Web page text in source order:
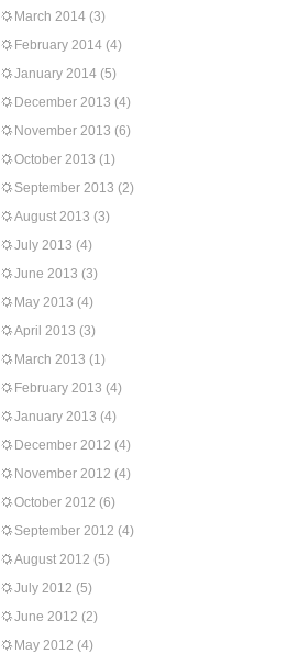
March 2014 (3)
February 2014 (4)
January 2014 (5)
December 2013 (4)
November 2013 (6)
October 2013 (1)
September 2013 (2)
August 2013 (3)
July 2013 (4)
June 2013 (3)
May 2013 (4)
April 2013 (3)
March 2013 (1)
February 2013 (4)
January 2013 (4)
December 2012 (4)
November 2012 (4)
October 2012 (6)
September 2012 (4)
August 2012 (5)
July 2012 (5)
June 2012 (2)
May 2012 (4)